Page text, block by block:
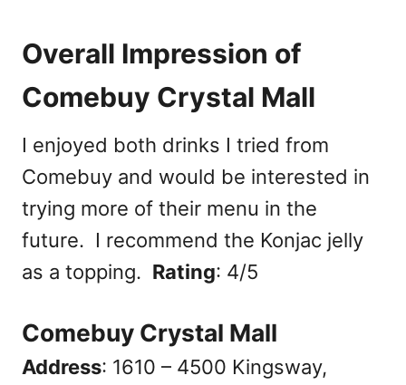
Overall Impression of
Comebuy Crystal Mall
I enjoyed both drinks I tried from
Comebuy and would be interested in
trying more of their menu in the
future. I recommend the Konjac jelly
as a topping. Rating: 4/5
Comebuy Crystal Mall
Address: 1610 – 4500 Kingsway,